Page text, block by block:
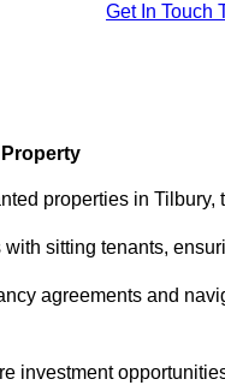
Get In Touch
properties in
sitting tenants,
agreements and
investment